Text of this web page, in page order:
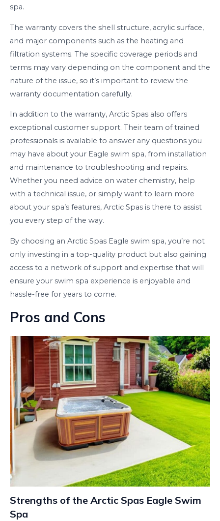
spa.
The warranty covers the shell structure, acrylic surface,
and major components such as the heating and
filtration systems. The specific coverage periods and
terms may vary depending on the component and the
nature of the issue, so it’s important to review the
warranty documentation carefully.
In addition to the warranty, Arctic Spas also offers
exceptional customer support. Their team of trained
professionals is available to answer any questions you
may have about your Eagle swim spa, from installation
and maintenance to troubleshooting and repairs.
Whether you need advice on water chemistry, help
with a technical issue, or simply want to learn more
about your spa’s features, Arctic Spas is there to assist
you every step of the way.
By choosing an Arctic Spas Eagle swim spa, you’re not
only investing in a top-quality product but also gaining
access to a network of support and expertise that will
ensure your swim spa experience is enjoyable and
hassle-free for years to come.
Pros and Cons
Strengths of the Arctic Spas Eagle Swim
Spa